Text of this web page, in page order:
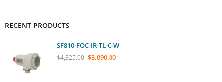
RECENT PRODUCTS
SF810-FOC-IR-TL-C-W
$4,325.00 $3,090.00